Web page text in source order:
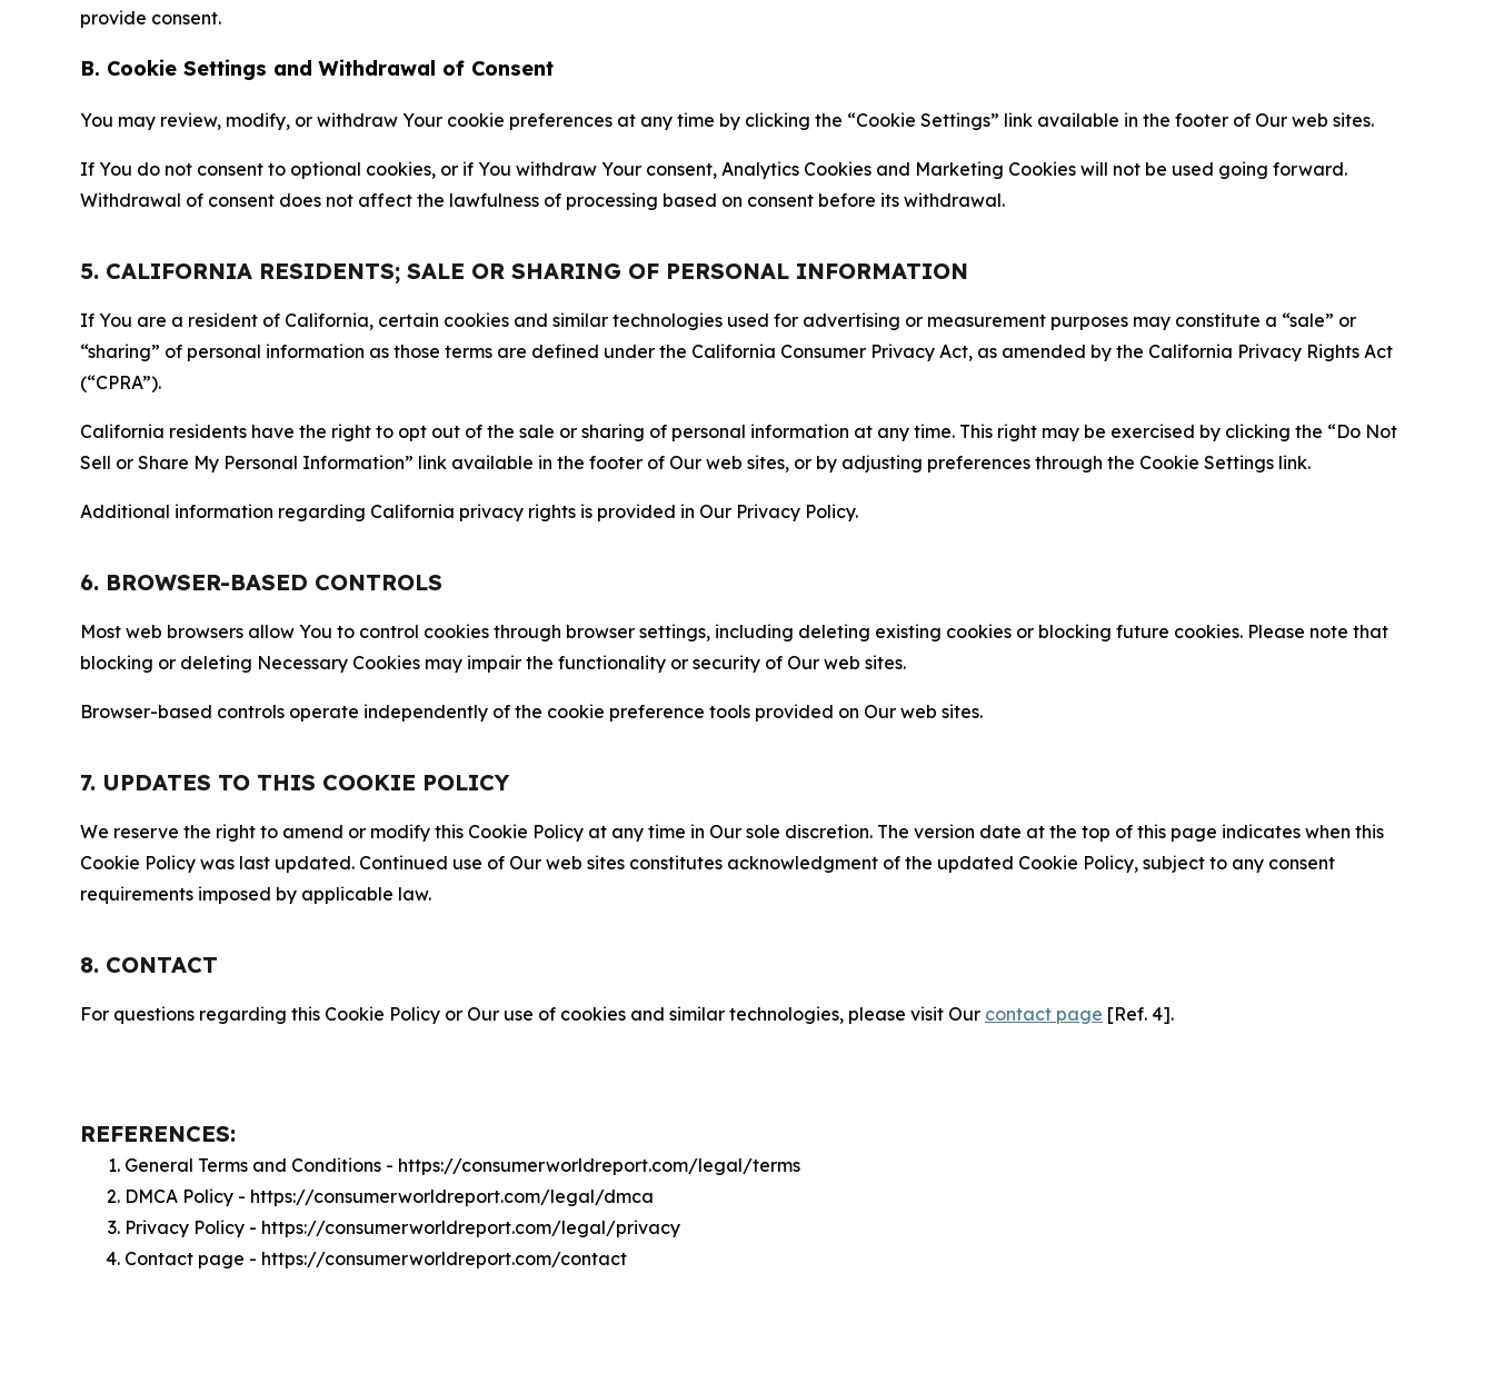
provide consent.
B. Cookie Settings and Withdrawal of Consent
You may review, modify, or withdraw Your cookie preferences at any time by clicking the “Cookie Settings” link available in the footer of Our web sites.
If You do not consent to optional cookies, or if You withdraw Your consent, Analytics Cookies and Marketing Cookies will not be used going forward.
Withdrawal of consent does not affect the lawfulness of processing based on consent before its withdrawal.
5. CALIFORNIA RESIDENTS; SALE OR SHARING OF PERSONAL INFORMATION
If You are a resident of California, certain cookies and similar technologies used for advertising or measurement purposes may constitute a “sale” or
“sharing” of personal information as those terms are defined under the California Consumer Privacy Act, as amended by the California Privacy Rights Act
(“CPRA”).
California residents have the right to opt out of the sale or sharing of personal information at any time. This right may be exercised by clicking the “Do Not
Sell or Share My Personal Information” link available in the footer of Our web sites, or by adjusting preferences through the Cookie Settings link.
Additional information regarding California privacy rights is provided in Our Privacy Policy.
6. BROWSER-BASED CONTROLS
Most web browsers allow You to control cookies through browser settings, including deleting existing cookies or blocking future cookies. Please note that
blocking or deleting Necessary Cookies may impair the functionality or security of Our web sites.
Browser-based controls operate independently of the cookie preference tools provided on Our web sites.
7. UPDATES TO THIS COOKIE POLICY
We reserve the right to amend or modify this Cookie Policy at any time in Our sole discretion. The version date at the top of this page indicates when this
Cookie Policy was last updated. Continued use of Our web sites constitutes acknowledgment of the updated Cookie Policy, subject to any consent
requirements imposed by applicable law.
8. CONTACT
For questions regarding this Cookie Policy or Our use of cookies and similar technologies, please visit Our contact page [Ref. 4].
REFERENCES:
General Terms and Conditions - https://consumerworldreport.com/legal/terms
DMCA Policy - https://consumerworldreport.com/legal/dmca
Privacy Policy - https://consumerworldreport.com/legal/privacy
Contact page - https://consumerworldreport.com/contact